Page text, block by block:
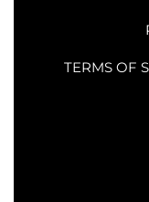
TERMS OF